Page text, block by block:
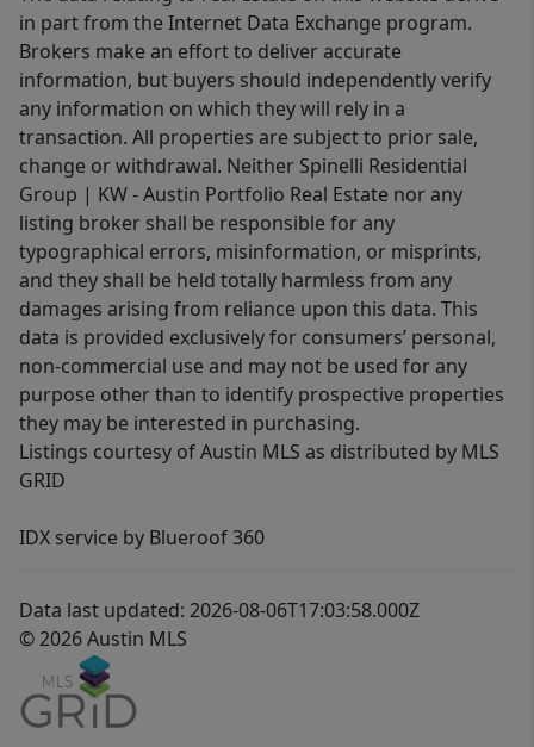
in part from the Internet Data Exchange program.
Brokers make an effort to deliver accurate
information, but buyers should independently verify
any information on which they will rely in a
transaction. All properties are subject to prior sale,
change or withdrawal. Neither Spinelli Residential
Group | KW - Austin Portfolio Real Estate nor any
listing broker shall be responsible for any
typographical errors, misinformation, or misprints,
and they shall be held totally harmless from any
damages arising from reliance upon this data. This
data is provided exclusively for consumers’ personal,
non-commercial use and may not be used for any
purpose other than to identify prospective properties
they may be interested in purchasing.
Listings courtesy of Austin MLS as distributed by MLS
GRID
IDX service by Blueroof 360
Data last updated: 2026-08-06T17:03:58.000Z
© 2026 Austin MLS